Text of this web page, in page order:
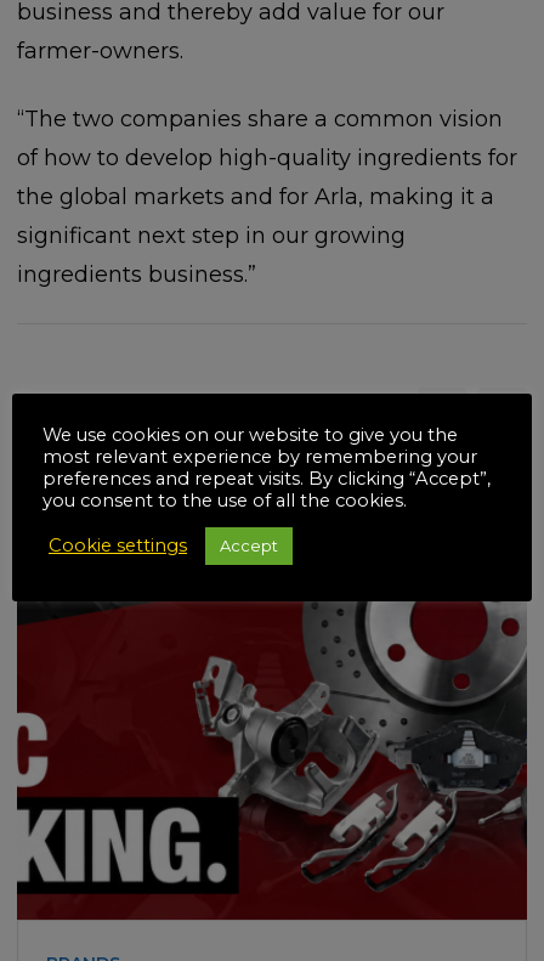
business and thereby add value for our
farmer-owners.
“The two companies share a common vision
of how to develop high-quality ingredients for
the global markets and for Arla, making it a
significant next step in our growing
ingredients business.”
JUL
We use cookies on our website to give you the
most relevant experience by remembering your
preferences and repeat visits. By clicking “Accept”,
you consent to the use of all the cookies.
Cookie settings Accept